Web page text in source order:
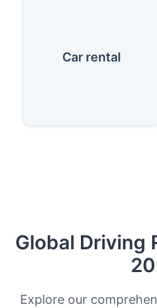
Car rental
Global Driving
Explore our